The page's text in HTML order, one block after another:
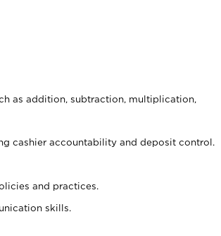
as addition, subtraction, multiplication,
cashier accountability and deposit control.
and practices.
skills.